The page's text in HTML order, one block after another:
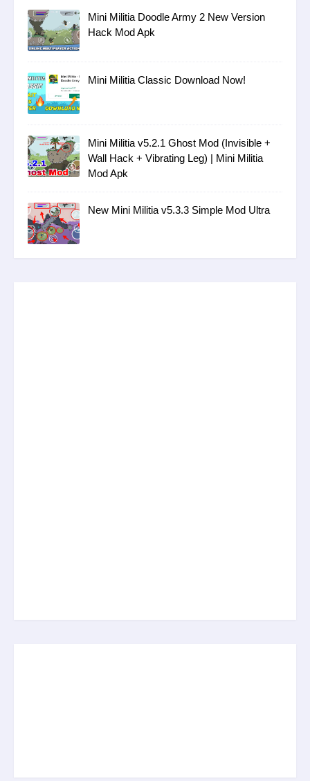
Mini Militia Doodle Army 2 New Version
Hack Mod Apk
Mini Militia Classic Download Now!
Mini Militia v5.2.1 Ghost Mod (Invisible +
Wall Hack + Vibrating Leg) | Mini Militia
Mod Apk
New Mini Militia v5.3.3 Simple Mod Ultra